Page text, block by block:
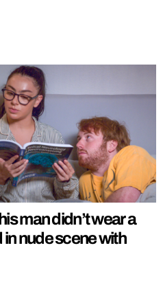
man didn’t wear a
nude scene with